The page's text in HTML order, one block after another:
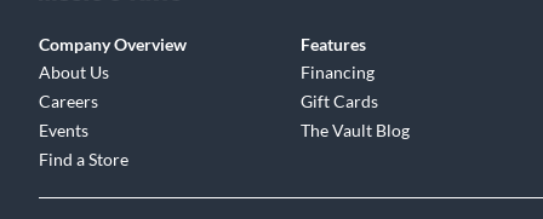
Company Overview
About Us
Careers
Events
Find a Store
Features
Financing
Gift Cards
The Vault Blog